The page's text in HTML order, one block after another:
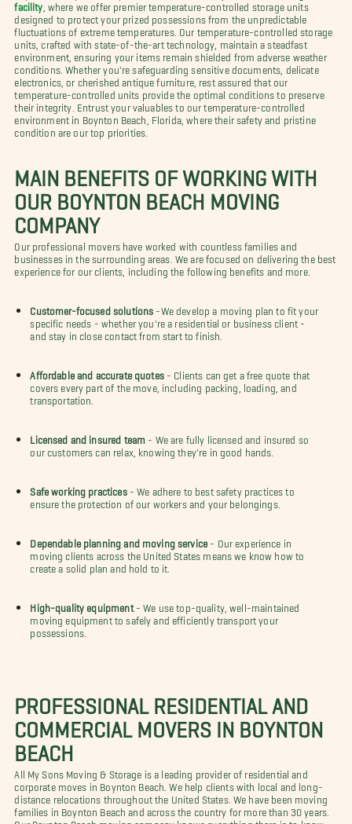
facility , where we offer premier temperature-controlled storage units
designed to protect your prized possessions from the unpredictable
fluctuations of extreme temperatures. Our temperature-controlled storage
units, crafted with state-of-the-art technology, maintain a steadfast
environment, ensuring your items remain shielded from adverse weather
conditions. Whether you're safeguarding sensitive documents, delicate
electronics, or cherished antique furniture, rest assured that our
temperature-controlled units provide the optimal conditions to preserve
their integrity. Entrust your valuables to our temperature-controlled
environment in Boynton Beach, Florida, where their safety and pristine
condition are our top priorities.
MAIN BENEFITS OF WORKING WITH
OUR BOYNTON BEACH MOVING
COMPANY
Our professional movers have worked with countless families and
businesses in the surrounding areas. We are focused on delivering the best
experience for our clients, including the following benefits and more.
Customer-focused solutions
-We develop a moving plan to fit your
specific needs - whether you're a residential or business client -
and stay in close contact from start to finish.
Affordable and accurate quotes
- Clients can get a free quote that
covers every part of the move, including packing, loading, and
transportation.
Licensed and insured team
- We are fully licensed and insured so
our customers can relax, knowing they're in good hands.
Safe working practices- We adhere to best safety practices to
ensure the protection of our workers and your belongings.
Dependable planning and moving service - Our experience in
moving clients across the United States means we know how to
create a solid plan and hold to it.
High-quality equipment- We use top-quality, well-maintained
moving equipment to safely and efficiently transport your
possessions.
PROFESSIONAL RESIDENTIAL AND
COMMERCIAL MOVERS IN BOYNTON
BEACH
All My Sons Moving & Storage is a leading provider of residential and
corporate moves in Boynton Beach. We help clients with local and long-
distance relocations throughout the United States. We have been moving
families in Boynton Beach and across the country for more than 30 years.
Our Boynton Beach moving company knows everything there is to know